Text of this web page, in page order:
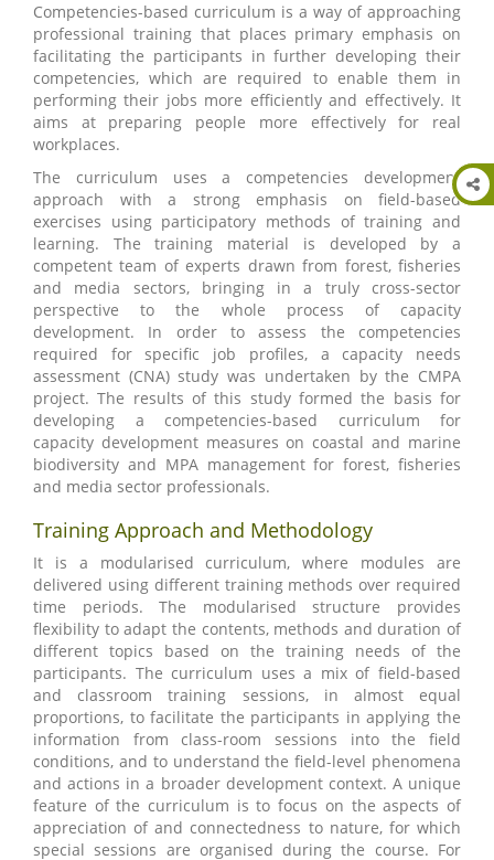
Competencies-based curriculum is a way of approaching
professional training that places primary emphasis on
facilitating the participants in further developing their
competencies, which are required to enable them in
performing their jobs more efficiently and effectively. It
aims at preparing people more effectively for real
workplaces.
The curriculum uses a competencies development
approach with a strong emphasis on field-based
exercises using participatory methods of training and
learning. The training material is developed by a
competent team of experts drawn from forest, fisheries
and media sectors, bringing in a truly cross-sector
perspective to the whole process of capacity
development. In order to assess the competencies
required for specific job profiles, a capacity needs
assessment (CNA) study was undertaken by the CMPA
project. The results of this study formed the basis for
developing a competencies-based curriculum for
capacity development measures on coastal and marine
biodiversity and MPA management for forest, fisheries
and media sector professionals.
Training Approach and Methodology
It is a modularised curriculum, where modules are
delivered using different training methods over required
time periods. The modularised structure provides
flexibility to adapt the contents, methods and duration of
different topics based on the training needs of the
participants. The curriculum uses a mix of field-based
and classroom training sessions, in almost equal
proportions, to facilitate the participants in applying the
information from class-room sessions into the field
conditions, and to understand the field-level phenomena
and actions in a broader development context. A unique
feature of the curriculum is to focus on the aspects of
appreciation of and connectedness to nature, for which
special sessions are organised during the course. For